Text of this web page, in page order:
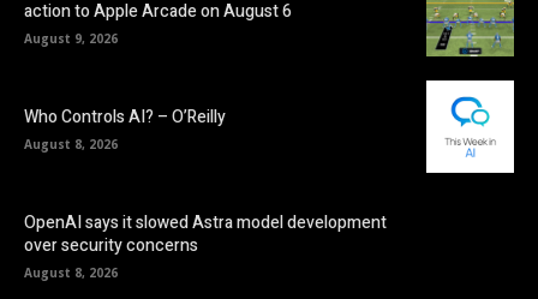
action to Apple Arcade on August 6
August 9, 2026
Who Controls AI? – O’Reilly
August 8, 2026
OpenAI says it slowed Astra model development
over security concerns
August 8, 2026